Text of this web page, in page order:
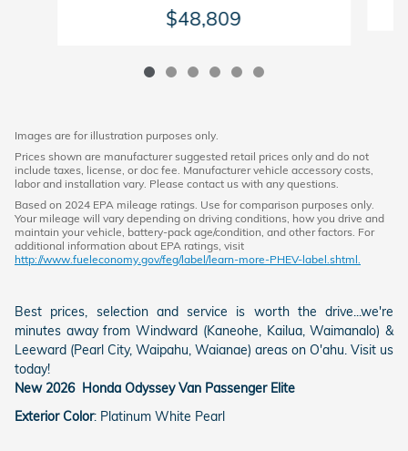
$48,809
Images are for illustration purposes only.
Prices shown are manufacturer suggested retail prices only and do not
include taxes, license, or doc fee. Manufacturer vehicle accessory costs,
labor and installation vary. Please contact us with any questions.
Based on 2024 EPA mileage ratings. Use for comparison purposes only.
Your mileage will vary depending on driving conditions, how you drive and
maintain your vehicle, battery-pack age/condition, and other factors. For
additional information about EPA ratings, visit
http://www.fueleconomy.gov/feg/label/learn-more-PHEV-label.shtml.
Best prices, selection and service is worth the drive...we're
minutes away from Windward (Kaneohe, Kailua, Waimanalo) &
Leeward (Pearl City, Waipahu, Waianae) areas on O'ahu. Visit us
today!
New 2026 Honda Odyssey Van PassengerElite
Exterior Color: Platinum White Pearl